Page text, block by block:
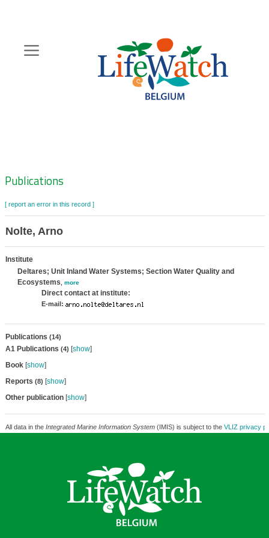
content
Zoeknavigatie
Publications
[ report an error in this record ]
Nolte, Arno
Institute
Deltares; Unit Inland Water Systems; Section Water Quality and
Ecosystems
more
Direct contact at institute:
E-mail:
Publications (14)
A1 Publications (4) [show]
Book[show]
Reports (8) [show]
Other publication[show]
All data in the Integrated Marine Information System(IMIS) is subject to the VLIZ privacy